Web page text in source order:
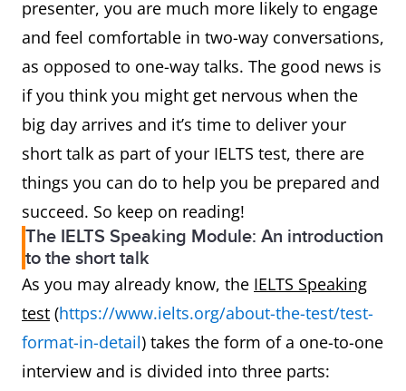
presenter, you are much more likely to engage
and feel comfortable in two-way conversations,
as opposed to one-way talks. The good news is
if you think you might get nervous when the
big day arrives and it’s time to deliver your
short talk as part of your IELTS test, there are
things you can do to help you be prepared and
succeed. So keep on reading!
The IELTS Speaking Module: An introduction
to the short talk
As you may already know, the IELTS Speaking
test (https://www.ielts.org/about-the-test/test-
format-in-detail) takes the form of a one-to-one
interview and is divided into three parts: